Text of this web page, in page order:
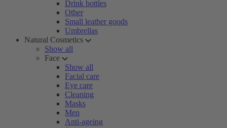
Drink bottles
Other
Small leather goods
Umbrellas
Natural Cosmetics
Show all
Face
Show all
Facial care
Eye care
Cleaning
Masks
Men
Anti-ageing